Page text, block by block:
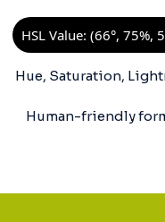
HSL Value: (66°, 75%,
Hue, Saturation,
Human-friendly